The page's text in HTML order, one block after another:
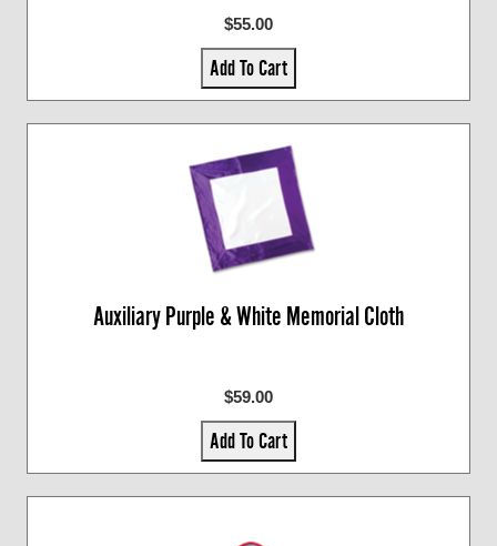
$55.00
Add To Cart
Auxiliary Purple & White Memorial Cloth
$59.00
Add To Cart